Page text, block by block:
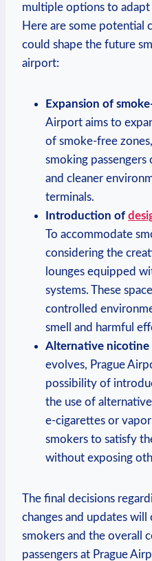
multiple options‌ to adapt
Here‌ are some potential
could shape the future
airport:
Expansion of
Airport aims to
⁤of smoke-free
smoking ‌passengers
and cleaner
terminals.
Introduction of​
To accommodate
considering the
lounges equipped
systems. These
controlled
smell ‌and ⁣harmful
Alternative nicotine
evolves, Prague
possibility of
the use of
e-cigarettes or
smokers to satisfy
without exposing
The ⁤final decisions
changes and updates
⁣smokers and the overall
passengers at Prague